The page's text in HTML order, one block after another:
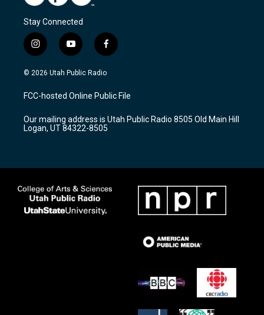
Stay Connected
i
n
s
a
g
a
m
y
o
u
u
b
f
a
c
b
o
k
© 2026 Utah Public Radio
FCC-hosted Online Public File
Our mailing address is Utah Public Radio 8505 Old Main Hill
Logan, UT 84322-8505